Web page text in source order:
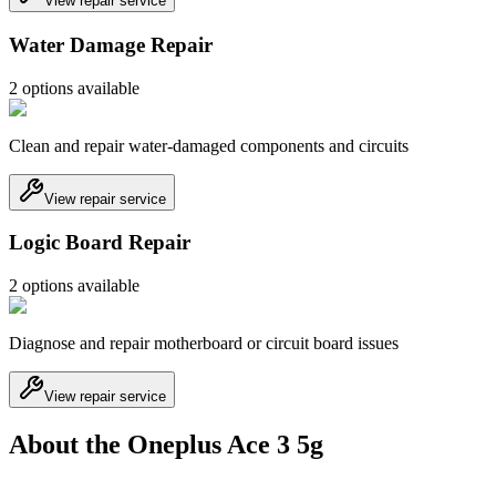
Water Damage Repair
2 options available
Clean and repair water-damaged components and circuits
View repair service
Logic Board Repair
2 options available
Diagnose and repair motherboard or circuit board issues
View repair service
About the Oneplus Ace 3 5g